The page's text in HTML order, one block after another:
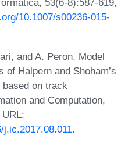
53(6-8):587-619,
10.1007/s00236-015-
and A. Peron. Model
Halpern and Shoham’s
on track
and Computation,
j.ic.2017.08.011.